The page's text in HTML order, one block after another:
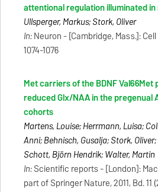
attentional regulation illuminated
Ullsperger, Markus; Stork, Oliver
In:Neuron - [Cambridge, Mass.]: Cell
1074-1076
Met carriers of the BDNF
reduced Glx/NAA in the pregenual
cohorts
Martens, Louise; Herrmann, Luisa;
Anni; Behnisch, Gusalija; Stork,
Schott, Björn Hendrik; Walter, Martin
In:Scientific reports - [London]:
part of Springer Nature, 2011, Bd. 11